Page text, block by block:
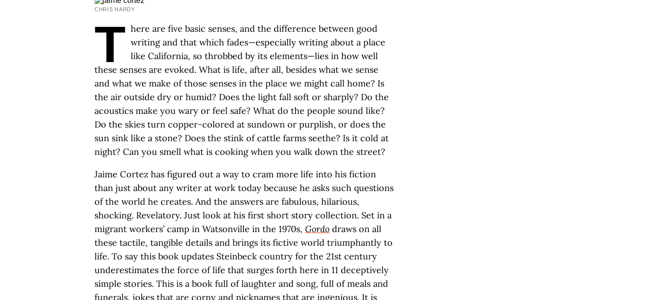
CHRIS HARDY
T here are five basic senses, and the difference between good
writing and that which fades—especially writing about a place
like California, so throbbed by its elements—lies in how well
these senses are evoked. What is life, after all, besides what we sense
and what we make of those senses in the place we might call home? Is
the air outside dry or humid? Does the light fall soft or sharply? Do the
acoustics make you wary or feel safe? What do the people sound like?
Do the skies turn copper-colored at sundown or purplish, or does the
sun sink like a stone? Does the stink of cattle farms seethe? Is it cold at
night? Can you smell what is cooking when you walk down the street?
Jaime Cortez has figured out a way to cram more life into his fiction
than just about any writer at work today because he asks such questions
of the world he creates. And the answers are fabulous, hilarious,
shocking. Revelatory. Just look at his first short story collection. Set in a
migrant workers’ camp in Watsonville in the 1970s, Gordo draws on all
these tactile, tangible details and brings its fictive world triumphantly to
life. To say this book updates Steinbeck country for the 21st century
underestimates the force of life that surges forth here in 11 deceptively
simple stories. This is a book full of laughter and song, full of meals and
funerals, jokes that are corny and nicknames that are ingenious. It is